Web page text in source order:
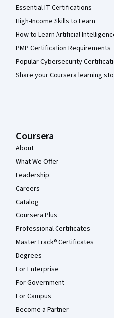
Essential IT Certifications
High-Income Skills to Learn
How to Learn Artificial
PMP Certification Requirements
Popular Cybersecurity
Share your Coursera learning
Coursera
About
What We Offer
Leadership
Careers
Catalog
Coursera Plus
Professional Certificates
MasterTrack® Certificates
Degrees
For Enterprise
For Government
For Campus
Become a Partner